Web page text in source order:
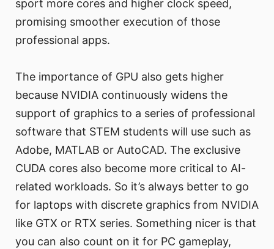
sport more cores and higher clock speed,
promising smoother execution of those
professional apps.
The importance of GPU also gets higher
because NVIDIA continuously widens the
support of graphics to a series of professional
software that STEM students will use such as
Adobe, MATLAB or AutoCAD. The exclusive
CUDA cores also become more critical to AI-
related workloads. So it’s always better to go
for laptops with discrete graphics from NVIDIA
like GTX or RTX series. Something nicer is that
you can also count on it for PC gameplay,